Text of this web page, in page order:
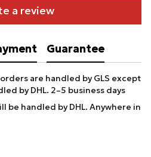
a review
Guarantee
are handled by GLS except
by DHL. 2–5 business days
be handled by DHL. Anywhere in